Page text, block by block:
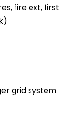
fire ext, first
grid system